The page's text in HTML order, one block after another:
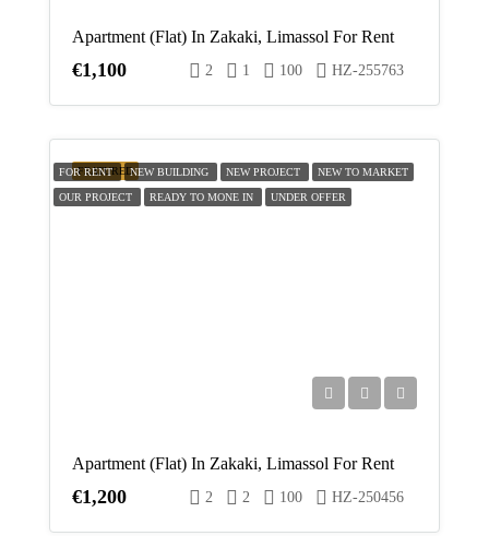
Apartment (Flat) In Zakaki, Limassol For Rent
€1,100 2 1 100 HZ-255763
FEATURED
FOR RENT NEW BUILDING NEW PROJECT NEW TO MARKET
OUR PROJECT READY TO MONE IN UNDER OFFER
Apartment (Flat) In Zakaki, Limassol For Rent
€1,200 2 2 100 HZ-250456